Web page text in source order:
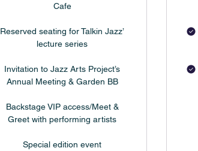
Cafe
Reserved seating for Talkin Jazz’
lecture series
Invitation to Jazz Arts Project’s
Annual Meeting & Garden BB
Backstage VIP access/Meet &
Greet with performing artists
Special edition event